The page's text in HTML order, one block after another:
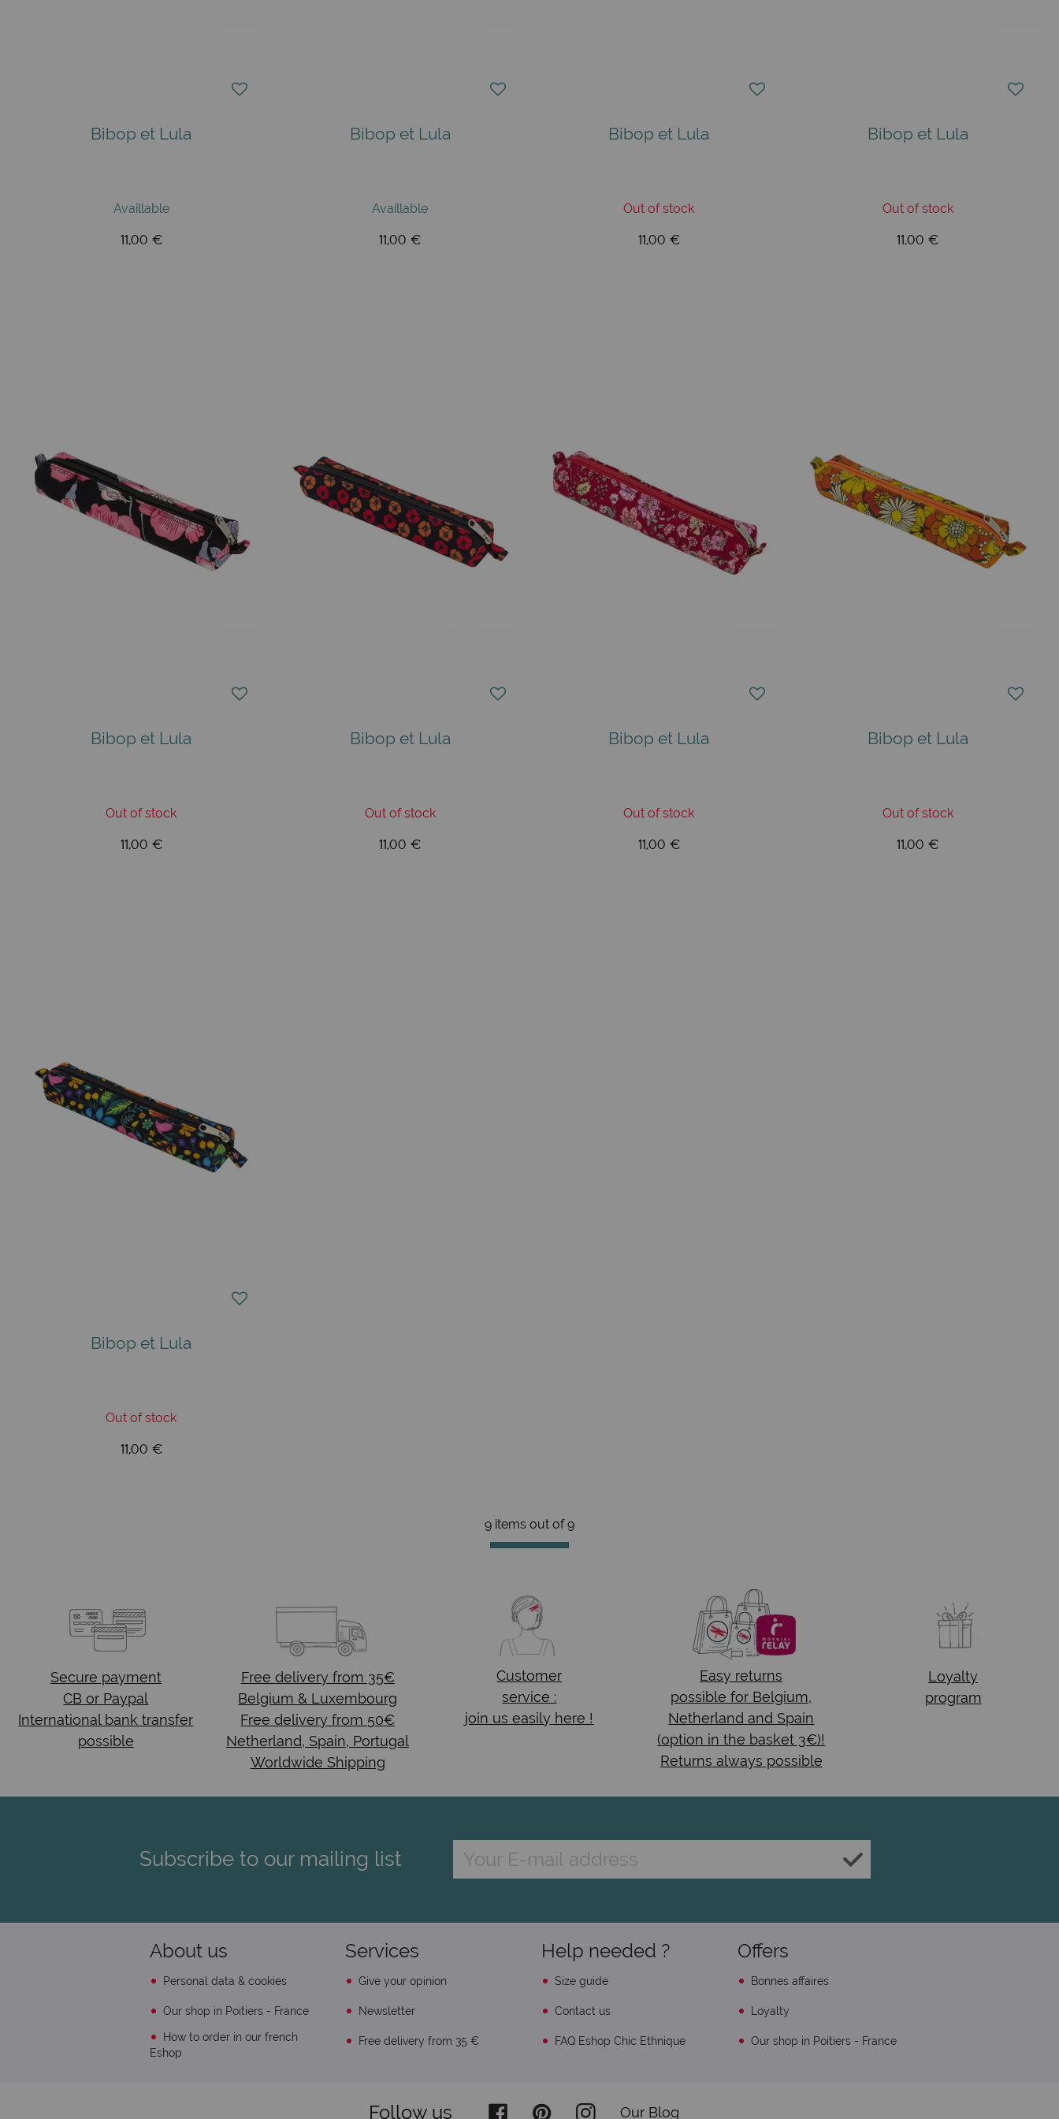
Bibop et Lula
Availlable
11,00 €
Bibop et Lula
Availlable
11,00 €
Bibop et Lula
Out of stock
11,00 €
Bibop et Lula
Out of stock
11,00 €
Bibop et Lula
Out of stock
11,00 €
Bibop et Lula
Out of stock
11,00 €
Bibop et Lula
Out of stock
11,00 €
Bibop et Lula
Out of stock
11,00 €
Bibop et Lula
Out of stock
11,00 €
9 items out of 9
Secure payment
CB or Paypal
International bank transfer
possible
Free delivery from 35€
Belgium & Luxembourg
Free delivery from 50€
Netherland, Spain, Portugal
Worldwide Shipping
Customer
service :
join us easily here !
Easy returns
possible for Belgium,
Netherland and Spain
(option in the basket 3€)!
Returns always possible
Loyalty
program
Subscribe to our mailing list
About us
Personal data & cookies
Our shop in Poitiers - France
How to order in our french
Eshop
Services
Give your opinion
Newsletter
Free delivery from 35 €
Help needed ?
Size guide
Contact us
FAQ Eshop Chic Ethnique
Offers
Bonnes affaires
Loyalty
Our shop in Poitiers - France
Follow us Our Blog